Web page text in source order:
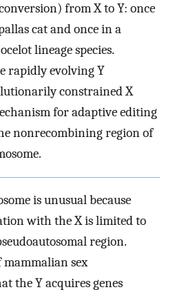
from X to Y: once
cat and once in a
lineage species.
rapidly evolving Y
constrained X
for adaptive editing
nonrecombining region of
is unusual because
with the X is limited to
region.
mammalian sex
the Y acquires genes